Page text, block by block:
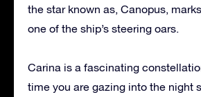
the star known as, Canopus,
one of the ship’s steering oars.
Carina is a fascinating
time you are gazing into the night